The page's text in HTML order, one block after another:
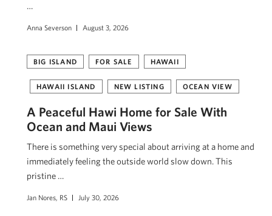
…
Anna Severson August 3, 2026
BIG ISLAND FOR SALE HAWAII
HAWAII ISLAND NEW LISTING OCEAN VIEW
A Peaceful Hawi Home for Sale With
Ocean and Maui Views
There is something very special about arriving at a home and
immediately feeling the outside world slow down. This
pristine …
Jan Nores, RS July 30, 2026